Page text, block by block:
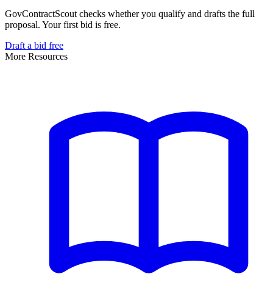
GovContractScout checks whether you qualify and drafts the full
proposal. Your first bid is free.
Draft a bid free
More Resources